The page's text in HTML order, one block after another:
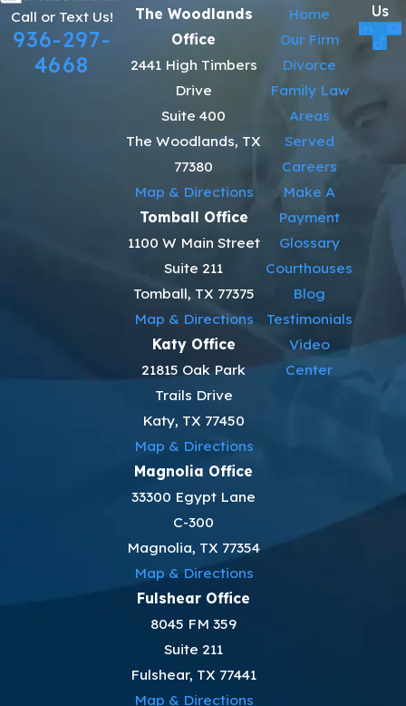
Call or Text Us!
936-297-
4668
The Woodlands
Office
2441 High Timbers
Drive
Suite 400
The Woodlands, TX
77380
Map & Directions
Tomball Office
1100 W Main Street
Suite 211
Tomball, TX 77375
Map & Directions
Katy Office
21815 Oak Park
Trails Drive
Katy, TX 77450
Map & Directions
Magnolia Office
33300 Egypt Lane
C-300
Magnolia, TX 77354
Map & Directions
Fulshear Office
8045 FM 359
Suite 211
Fulshear, TX 77441
Map & Directions
Home
Our Firm
Divorce
Family Law
Areas
Served
Careers
Make A
Payment
Glossary
Courthouses
Blog
Testimonials
Video
Center
Us